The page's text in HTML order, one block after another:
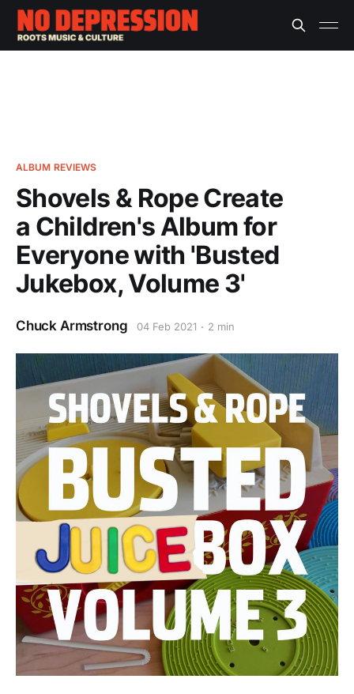
ALBUM REVIEWS
Shovels & Rope Create
a Children's Album for
Everyone with 'Busted
Jukebox, Volume 3'
Chuck Armstrong 04 Feb 2021 2 min